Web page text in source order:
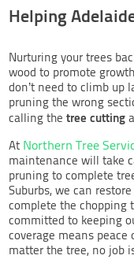
CONTACT
US
Helping
Nurturing your trees
wood to promote
don’t need to climb up
pruning the wrong
calling the tree cutting
At Northern Tree
maintenance will take
pruning to complete
Suburbs, we can
complete the chopping
committed to keeping
coverage means
matter the tree, no job